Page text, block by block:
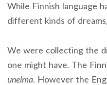
While Finnish language
different kinds of
We were collecting the
one might have. The
unelma. However the